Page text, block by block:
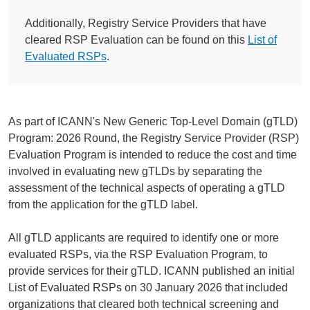
Additionally, Registry Service Providers that have
cleared RSP Evaluation can be found on this List of
Evaluated RSPs.
As part of ICANN's New Generic Top-Level Domain (gTLD)
Program: 2026 Round, the Registry Service Provider (RSP)
Evaluation Program is intended to reduce the cost and time
involved in evaluating new gTLDs by separating the
assessment of the technical aspects of operating a gTLD
from the application for the gTLD label.
All gTLD applicants are required to identify one or more
evaluated RSPs, via the RSP Evaluation Program, to
provide services for their gTLD. ICANN published an initial
List of Evaluated RSPs on 30 January 2026 that included
organizations that cleared both technical screening and